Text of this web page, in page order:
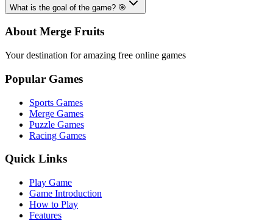
What is the goal of the game? 🎯
About Merge Fruits
Your destination for amazing free online games
Popular Games
Sports Games
Merge Games
Puzzle Games
Racing Games
Quick Links
Play Game
Game Introduction
How to Play
Features